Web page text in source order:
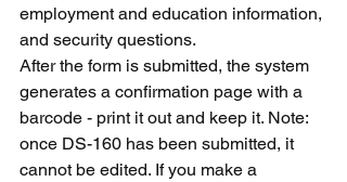
employment and education information,
and security questions.
After the form is submitted, the system
generates a confirmation page with a
barcode - print it out and keep it. Note:
once DS-160 has been submitted, it
cannot be edited. If you make a